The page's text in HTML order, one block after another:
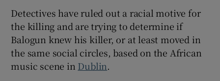
Show Sponsored sub sections
Detectives have ruled out a racial motive for
the killing and are trying to determine if
Balogun knew his killer, or at least moved in
the same social circles, based on the African
music scene in Dublin.